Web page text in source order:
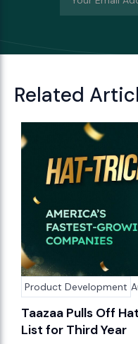
Related
Product Development
Taazaa Pulls Off
List for Third Year